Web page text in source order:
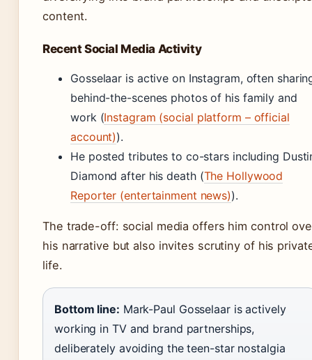
content.
Recent Social Media Activity
Gosselaar is active on Instagram, often
behind-the-scenes photos of his family and
work (Instagram (social platform – official
account)).
He posted tributes to co-stars including
Diamond after his death (The Hollywood
Reporter (entertainment news)).
The trade-off: social media offers him control
his narrative but also invites scrutiny of his
life.
Bottom line: Mark-Paul Gosselaar is actively
working in TV and brand partnerships,
deliberately avoiding the teen-star nostalgia